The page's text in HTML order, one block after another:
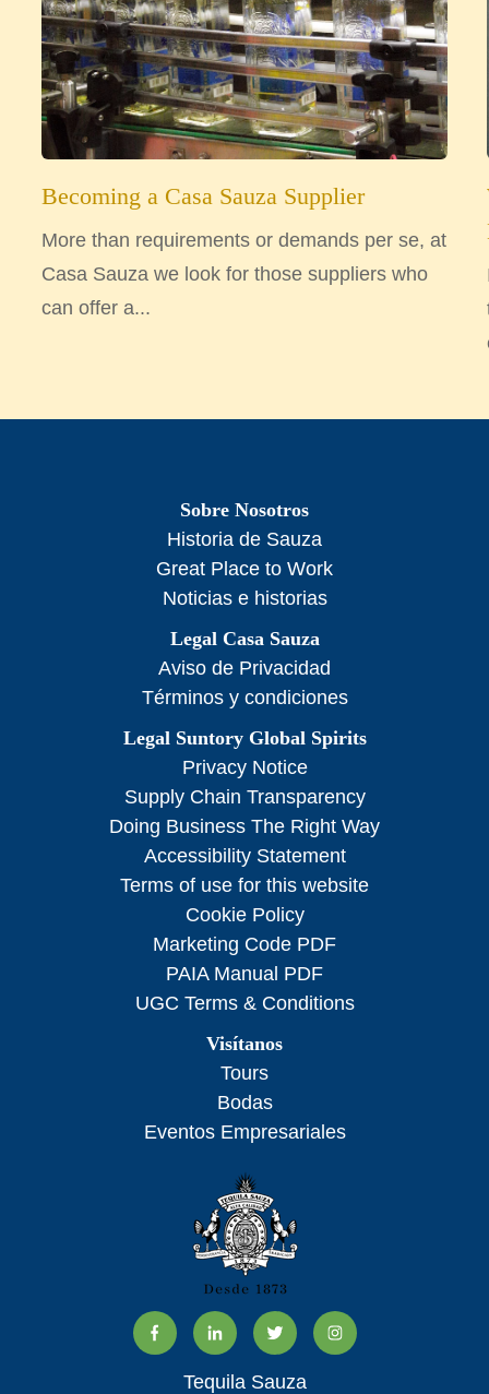
Becoming a Casa Sauza Supplier
More than requirements or demands per se, at
Casa Sauza we look for those suppliers who
can offer a...
Tequila Sauza
Sobre Nosotros
Historia de Sauza
Great Place to Work
Noticias e historias
Legal Casa Sauza
Aviso de Privacidad
Términos y condiciones
Legal Suntory Global Spirits
Privacy Notice
Supply Chain Transparency
Doing Business The Right Way
Accessibility Statement
Terms of use for this website
Cookie Policy
Marketing Code PDF
PAIA Manual PDF
UGC Terms & Conditions
Visítanos
Tours
Bodas
Eventos Empresariales